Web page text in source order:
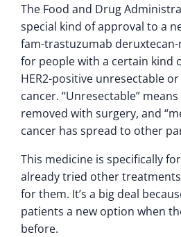
The Food and Drug
special kind of approval to a
fam-trastuzumab deruxtecan-
for people with a certain kind
HER2-positive unresectable
cancer. “Unresectable”
removed with surgery, and
cancer has spread to other
This medicine is specifically
already tried other
for them. It’s a big deal
patients a new option when
before.